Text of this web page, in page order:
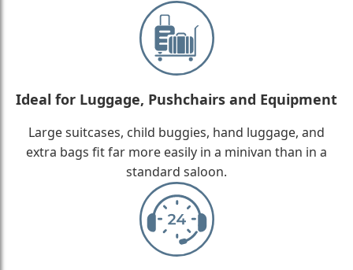
Ideal for Luggage, Pushchairs and Equipment
Large suitcases, child buggies, hand luggage, and
extra bags fit far more easily in a minivan than in a
standard saloon.